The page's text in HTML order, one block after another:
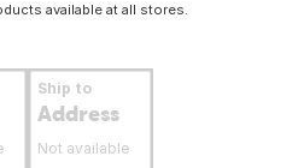
available at all stores.
Ship to
Address
Not available